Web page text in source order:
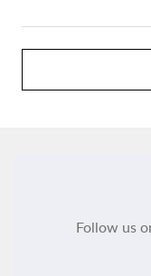
Follow us